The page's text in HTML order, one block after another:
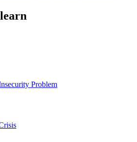
Problem